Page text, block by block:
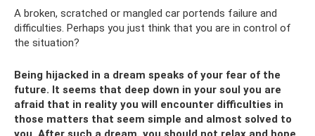
A broken, scratched or mangled car portends failure and
difficulties. Perhaps you just think that you are in control of
the situation?
Being hijacked in a dream speaks of your fear of the
future. It seems that deep down in your soul you are
afraid that in reality you will encounter difficulties in
those matters that seem simple and almost solved to